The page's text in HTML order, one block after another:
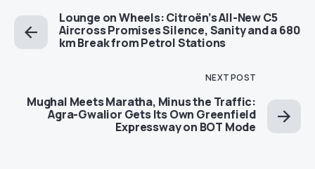
Lounge on Wheels: Citroën’s All-New C5
Aircross Promises Silence, Sanity and a 680
km Break from Petrol Stations
NEXT POST
Mughal Meets Maratha, Minus the Traffic:
Agra-Gwalior Gets Its Own Greenfield
Expressway on BOT Mode